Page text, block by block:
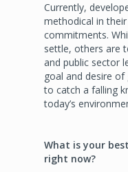
Currently,
methodical in
commitments.
settle, others are
and public sector
goal and desire
to catch a falling
today’s
What is your
right now?